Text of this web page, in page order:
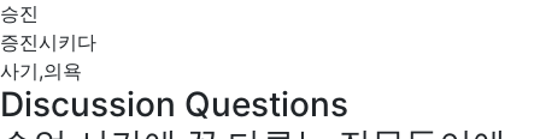
승진
증진시키다
사기,의욕
Discussion Questions